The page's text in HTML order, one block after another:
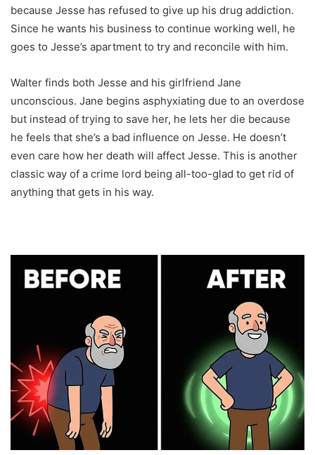
because Jesse has refused to give up his drug addiction.
Since he wants his business to continue working well, he
goes to Jesse’s apartment to try and reconcile with him.
Walter finds both Jesse and his girlfriend Jane
unconscious. Jane begins asphyxiating due to an overdose
but instead of trying to save her, he lets her die because
he feels that she’s a bad influence on Jesse. He doesn’t
even care how her death will affect Jesse. This is another
classic way of a crime lord being all-too-glad to get rid of
anything that gets in his way.